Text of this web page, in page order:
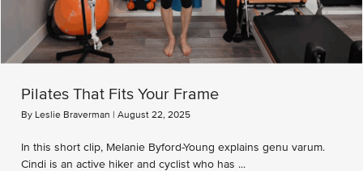
Pilates That Fits Your Frame
By Leslie Braverman | August 22, 2025
In this short clip, Melanie Byford-Young explains genu varum.
Cindi is an active hiker and cyclist who has ...